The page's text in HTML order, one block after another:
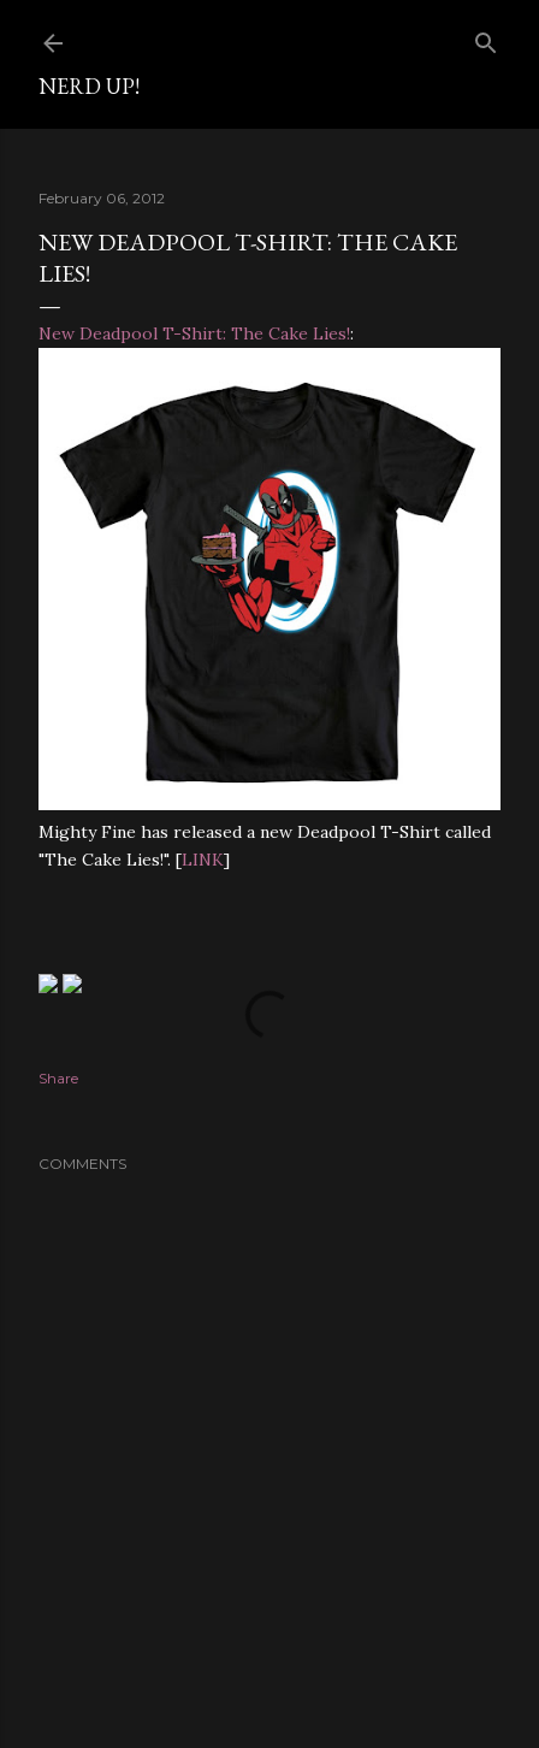
NERD UP!
February 06, 2012
NEW DEADPOOL T-SHIRT: THE CAKE
LIES!
New Deadpool T-Shirt: The Cake Lies!:
Mighty Fine has released a new Deadpool T-Shirt called
"The Cake Lies!". [LINK]
Share
COMMENTS